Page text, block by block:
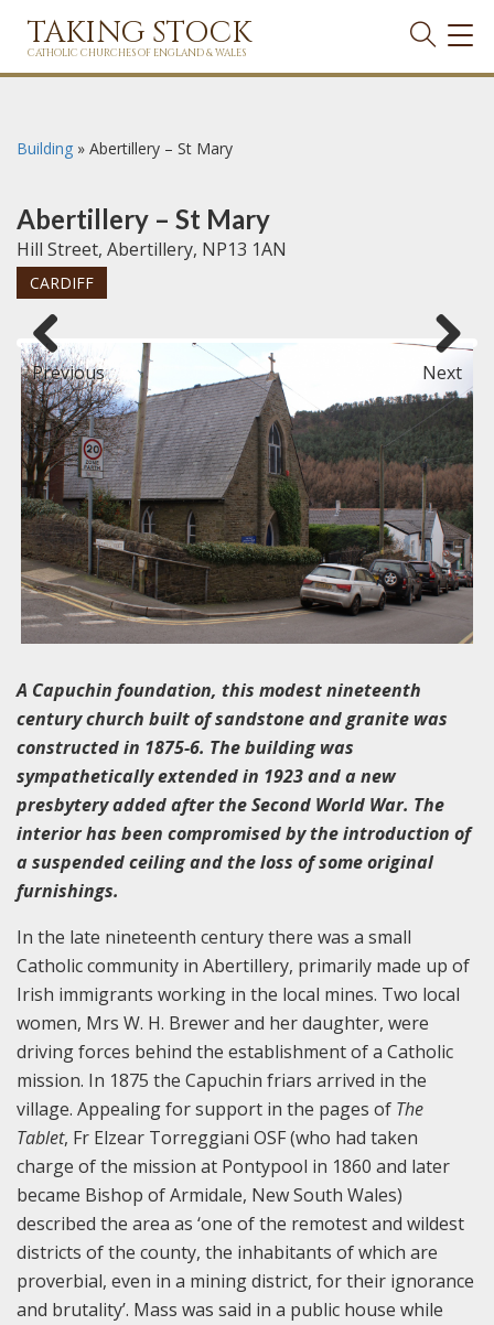
TAKING STOCK
CATHOLIC CHURCHES OF ENGLAND & WALES
Building » Abertillery – St Mary
Abertillery – St Mary
Hill Street, Abertillery, NP13 1AN
CARDIFF
Previous Next
A Capuchin foundation, this modest nineteenth
century church built of sandstone and granite was
constructed in 1875-6. The building was
sympathetically extended in 1923 and a new
presbytery added after the Second World War. The
interior has been compromised by the introduction of
a suspended ceiling and the loss of some original
furnishings.
In the late nineteenth century there was a small
Catholic community in Abertillery, primarily made up of
Irish immigrants working in the local mines. Two local
women, Mrs W. H. Brewer and her daughter, were
driving forces behind the establishment of a Catholic
mission. In 1875 the Capuchin friars arrived in the
village. Appealing for support in the pages of The
Tablet, Fr Elzear Torreggiani OSF (who had taken
charge of the mission at Pontypool in 1860 and later
became Bishop of Armidale, New South Wales)
described the area as ‘one of the remotest and wildest
districts of the county, the inhabitants of which are
proverbial, even in a mining district, for their ignorance
and brutality’. Mass was said in a public house while